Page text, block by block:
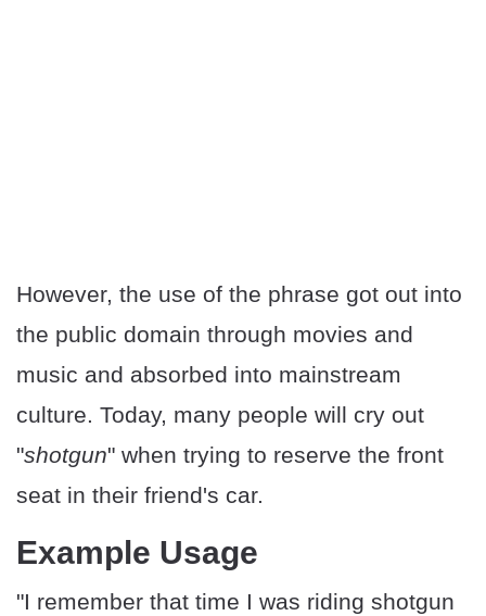
However, the use of the phrase got out into
the public domain through movies and
music and absorbed into mainstream
culture. Today, many people will cry out
"shotgun" when trying to reserve the front
seat in their friend's car.
Example Usage
"I remember that time I was riding shotgun